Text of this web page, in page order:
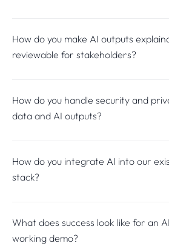
How do you make AI outputs
reviewable for stakeholders?
How do you handle security and
data and AI outputs?
How do you integrate AI into our
stack?
What does success look like for an
working demo?